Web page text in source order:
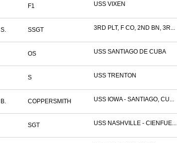
F1 USS VIXEN
S. SSGT 3RD PLT, F CO, 2ND BN, 3R...
OS USS SANTIAGO DE CUBA
S USS TRENTON
B. COPPERSMITH USS IOWA - SANTIAGO, CU...
SGT USS NASHVILLE - CIENFUE...